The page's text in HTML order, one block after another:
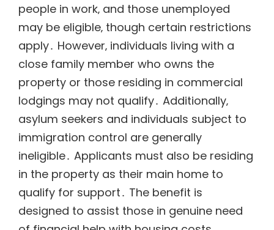
people in work‚ and those unemployed
may be eligible‚ though certain restrictions
apply․ However‚ individuals living with a
close family member who owns the
property or those residing in commercial
lodgings may not qualify․ Additionally‚
asylum seekers and individuals subject to
immigration control are generally
ineligible․ Applicants must also be residing
in the property as their main home to
qualify for support․ The benefit is
designed to assist those in genuine need